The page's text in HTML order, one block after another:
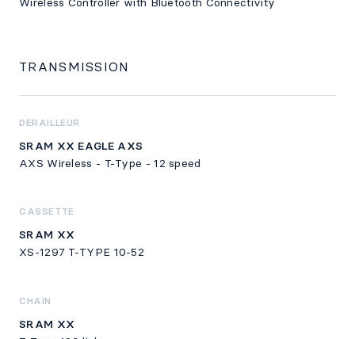
Wireless Controller with Bluetooth Connectivity
TRANSMISSION
DERAILLEUR
SRAM XX EAGLE AXS
AXS Wireless - T-Type - 12 speed
CASSETTE
SRAM XX
XS-1297 T-TYPE 10-52
CHAIN
SRAM XX